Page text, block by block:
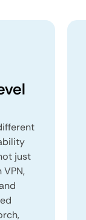
just